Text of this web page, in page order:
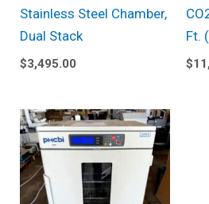
Stainless Steel Chamber,
Dual Stack
$3,495.00
Ft.
$